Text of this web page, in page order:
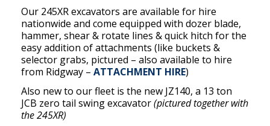
Our 245XR excavators are available for hire
nationwide and come equipped with dozer blade,
hammer, shear & rotate lines & quick hitch for the
easy addition of attachments (like buckets &
selector grabs, pictured – also available to hire
from Ridgway – ATTACHMENT HIRE)
Also new to our fleet is the new JZ140, a 13 ton
JCB zero tail swing excavator(pictured together with
the 245XR)